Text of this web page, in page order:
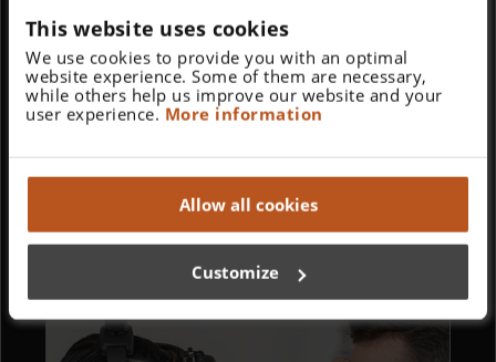
This website uses cookies
We use cookies to provide you with an optimal
website experience. Some of them are necessary,
while others help us improve our website and your
user experience. More information
Allow all cookies
Customize
Perfect Magnification and Illumination for
Surgery or Dentistry.